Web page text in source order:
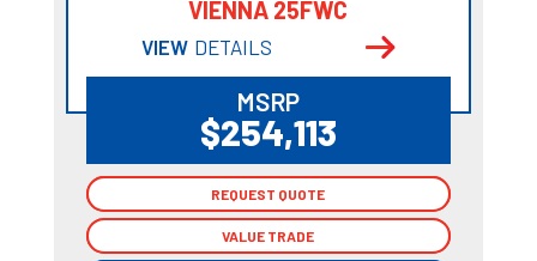
VIENNA 25FWC
VIEW DETAILS
MSRP
$254,113
REQUEST QUOTE
VALUE TRADE
REQUEST QUOTE
VALUE TRADE